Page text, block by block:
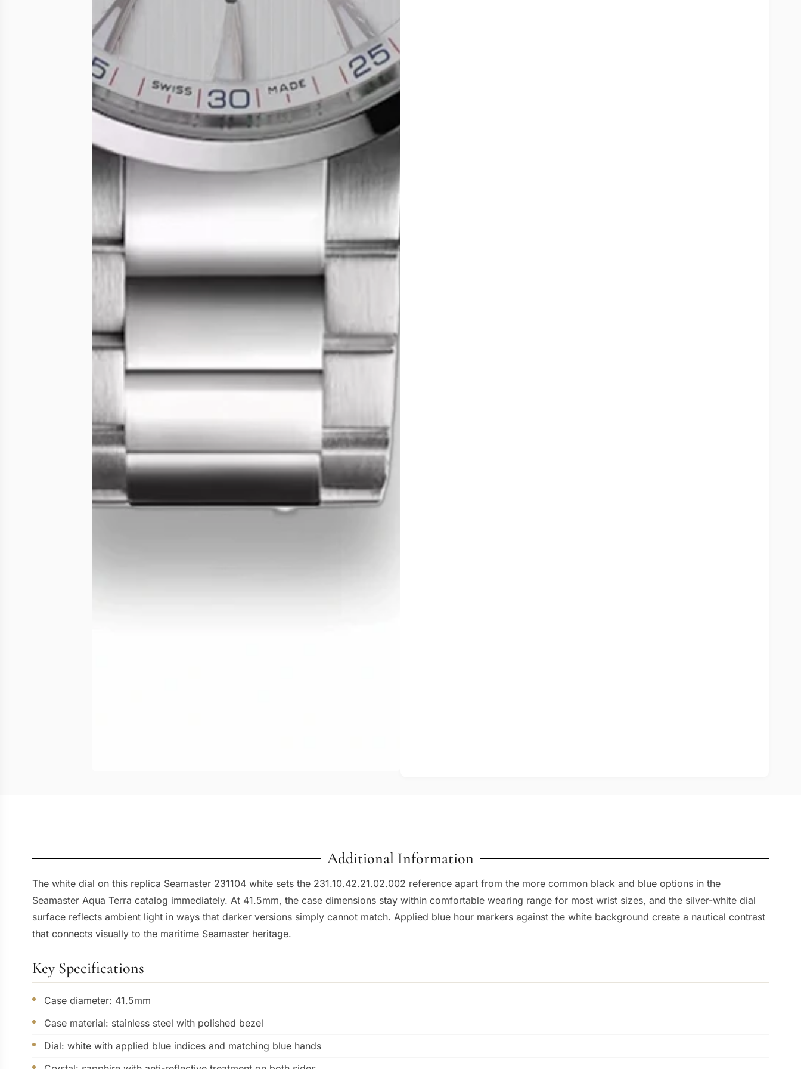
Additional Information
The white dial on this replica Seamaster 231104 white sets the 231.10.42.21.02.002 reference apart from the more common black and blue options in the
Seamaster Aqua Terra catalog immediately. At 41.5mm, the case dimensions stay within comfortable wearing range for most wrist sizes, and the silver-white dial
surface reflects ambient light in ways that darker versions simply cannot match. Applied blue hour markers against the white background create a nautical contrast
that connects visually to the maritime Seamaster heritage.
Key Specifications
Case diameter: 41.5mm
Case material: stainless steel with polished bezel
Dial: white with applied blue indices and matching blue hands